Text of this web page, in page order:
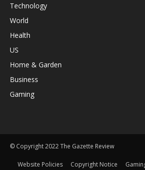
Technology
World
Health
US
Home & Garden
Business
Gaming
© Copyright 2022 The Gazette Review
Website Policies Copyright Notice